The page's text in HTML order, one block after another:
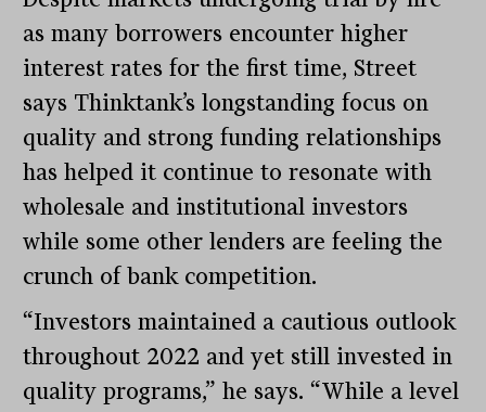
as many borrowers encounter higher
interest rates for the first time, Street
says Thinktank’s longstanding focus on
quality and strong funding relationships
has helped it continue to resonate with
wholesale and institutional investors
while some other lenders are feeling the
crunch of bank competition.
“Investors maintained a cautious outlook
throughout 2022 and yet still invested in
quality programs,” he says. “While a level